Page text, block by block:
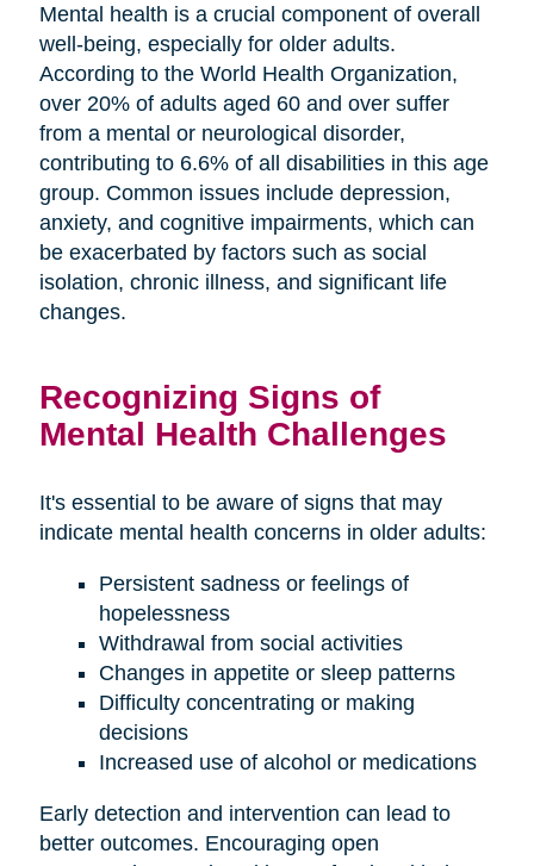
Mental health is a crucial component of overall
well-being, especially for older adults.
According to the World Health Organization,
over 20% of adults aged 60 and over suffer
from a mental or neurological disorder,
contributing to 6.6% of all disabilities in this age
group. Common issues include depression,
anxiety, and cognitive impairments, which can
be exacerbated by factors such as social
isolation, chronic illness, and significant life
changes.
Recognizing Signs of
Mental Health Challenges
It's essential to be aware of signs that may
indicate mental health concerns in older adults:
Persistent sadness or feelings of
hopelessness
Withdrawal from social activities
Changes in appetite or sleep patterns
Difficulty concentrating or making
decisions
Increased use of alcohol or medications
Early detection and intervention can lead to
better outcomes. Encouraging open